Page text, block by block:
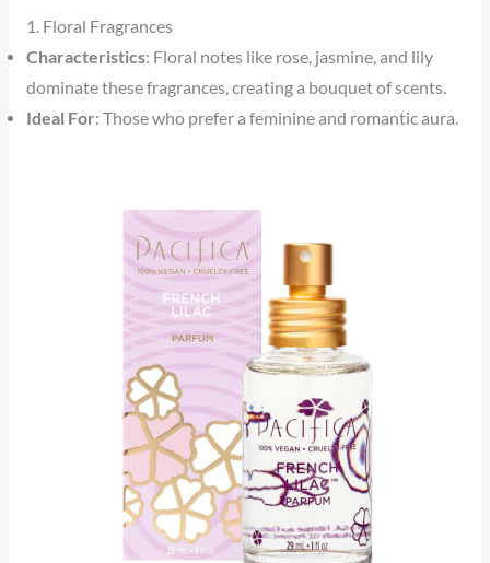
1. Floral Fragrances
Characteristics: Floral notes like rose, jasmine, and lily
dominate these fragrances, creating a bouquet of scents.
Ideal For: Those who prefer a feminine and romantic aura.